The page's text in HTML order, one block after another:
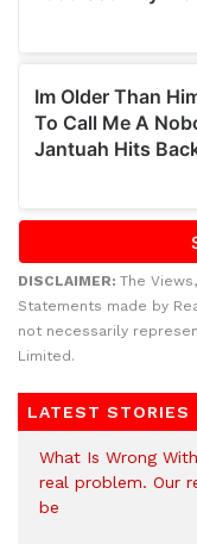
DISCLAIMER: The
Statements made by
not necessarily
Limited.
LATEST STORIES
What Is Wrong
real problem. Our
be